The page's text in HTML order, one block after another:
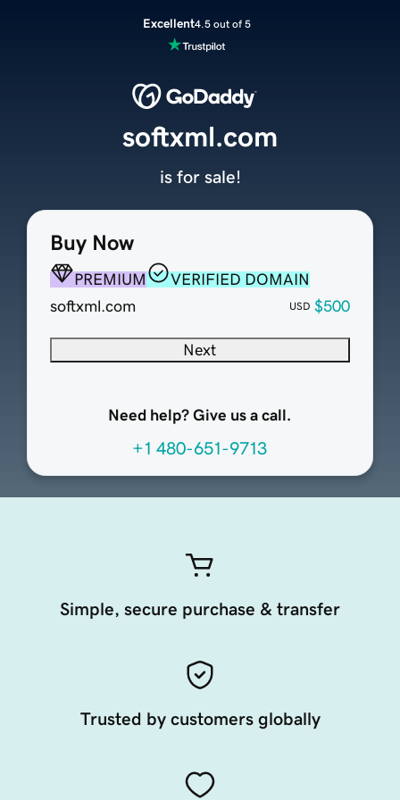
Excellent4.5 out of 5
Buy Now
PREMIUM
VERIFIED DOMAIN
softxml.com
USD $500
Next
Need help? Give us a call.
+1 480-651-9713
softxml.com
is for sale!
Simple, secure purchase & transfer
Trusted by customers globally